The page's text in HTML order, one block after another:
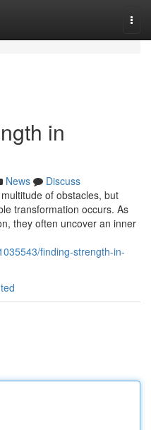
in
News
Discuss
of obstacles, but
transformation occurs. As
they often uncover an inner
finding-strength-in-